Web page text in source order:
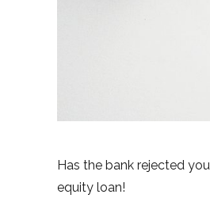
Has the bank rejected
equity loan!